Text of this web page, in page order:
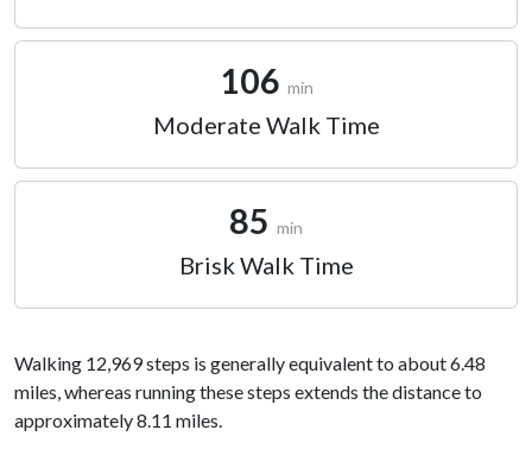
106 min
Moderate Walk Time
85 min
Brisk Walk Time
Walking 12,969 steps is generally equivalent to about 6.48
miles, whereas running these steps extends the distance to
approximately 8.11 miles.